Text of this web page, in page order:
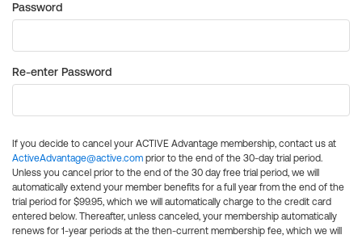
Password
Re-enter Password
If you decide to cancel your ACTIVE Advantage membership, contact us at
ActiveAdvantage@active.com prior to the end of the 30-day trial period.
Unless you cancel prior to the end of the 30 day free trial period, we will
automatically extend your member benefits for a full year from the end of the
trial period for $99.95, which we will automatically charge to the credit card
entered below. Thereafter, unless canceled, your membership automatically
renews for 1-year periods at the then-current membership fee, which we will